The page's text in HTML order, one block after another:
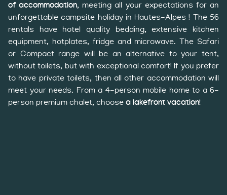
of accommodation, meeting all your expectations for an
unforgettable campsite holiday in Hautes-Alpes ! The 56
rentals have hotel quality bedding, extensive kitchen
equipment, hotplates, fridge and microwave. The Safari
or Compact range will be an alternative to your tent,
without toilets, but with exceptional comfort! If you prefer
to have private toilets, then all other accommodation will
meet your needs. From a 4-person mobile home to a 6-
person premium chalet, choose a lakefront vacation!